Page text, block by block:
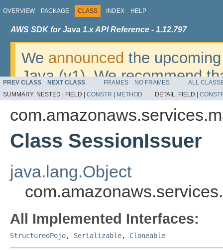
OVERVIEW PACKAGE CLASS INDEX HELP
AWS SDK for Java 1.x API Reference - 1.12.797
We announced the
Java (v1). We recommend
v2. For dates, additional
migrate, please refer to the
PREV CLASS NEXT CLASS FRAMES NO FRAMES
ALL
SUMMARY: NESTED | FIELD | CONSTR METHOD DETAIL: FIELD |
Class SessionIssuer
java.lang.Object
All Implemented Interfaces:
StructuredPojo, Serializable, Cloneable